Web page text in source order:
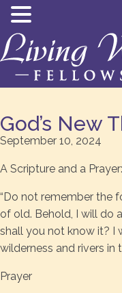
God’s New
September 10, 2024
A Scripture and a
“Do not remember the
of old. Behold, I will do
shall you not know it? I
wilderness and rivers in
Prayer